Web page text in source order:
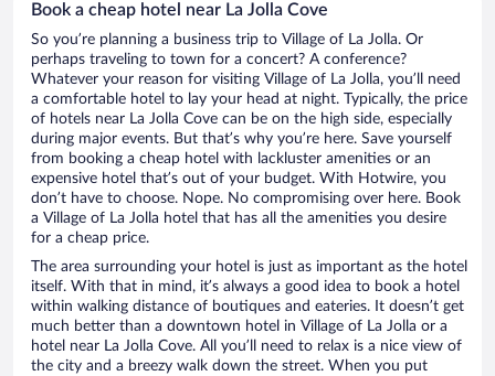
Book a cheap hotel near La Jolla Cove
So you’re planning a business trip to Village of La Jolla. Or
perhaps traveling to town for a concert? A conference?
Whatever your reason for visiting Village of La Jolla, you’ll need
a comfortable hotel to lay your head at night. Typically, the price
of hotels near La Jolla Cove can be on the high side, especially
during major events. But that’s why you’re here. Save yourself
from booking a cheap hotel with lackluster amenities or an
expensive hotel that’s out of your budget. With Hotwire, you
don’t have to choose. Nope. No compromising over here. Book
a Village of La Jolla hotel that has all the amenities you desire
for a cheap price.
The area surrounding your hotel is just as important as the hotel
itself. With that in mind, it’s always a good idea to book a hotel
within walking distance of boutiques and eateries. It doesn’t get
much better than a downtown hotel in Village of La Jolla or a
hotel near La Jolla Cove. All you’ll need to relax is a nice view of
the city and a breezy walk down the street. When you put